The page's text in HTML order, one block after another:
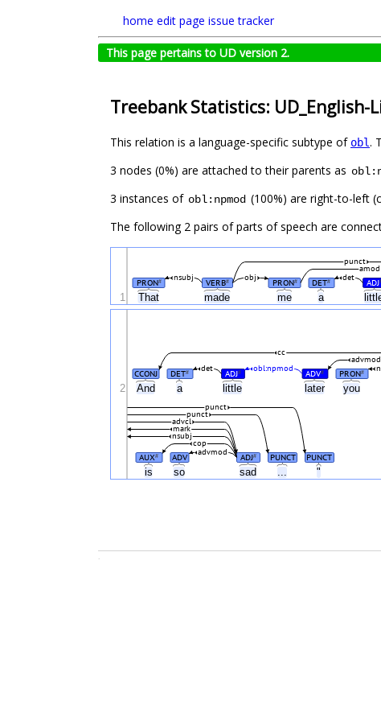
home edit page issue tracker
This page pertains to UD version 2.
Treebank Statistics:
This relation is a language-specific subtype of obl.
3 nodes (0%) are attached to their parents as
3 instances of obl:npmod (100%) are right-to-left
The following 2 pairs of parts of speech are
That made me a
PRON# VERB# PRON# DET# ADJ
obj det
nsubj
amod
punct
1
And a little later you
is so sad "
CCONJ DET# ADJ# ADV# PRON#
det obl:npmod
advmod
cc
AUX# ADV ADJ# PUNCT PUNCT
advmod
cop
nsubj
mark
advcl
punct
punct
2
.